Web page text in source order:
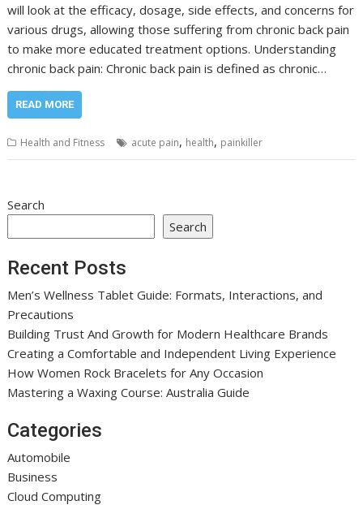
will look at the efficacy, dosage, side effects, and concerns for
various drugs, allowing those suffering from chronic back pain
to make more educated treatment options. Understanding
chronic back pain: Chronic back pain is defined as chronic…
READ MORE
Health and Fitness acute pain, health, painkiller
Search
Search
Recent Posts
Men’s Wellness Tablet Guide: Formats, Interactions, and
Precautions
Building Trust And Growth for Modern Healthcare Brands
Creating a Comfortable and Independent Living Experience
How Women Rock Bracelets for Any Occasion
Mastering a Waxing Course: Australia Guide
Categories
Automobile
Business
Cloud Computing